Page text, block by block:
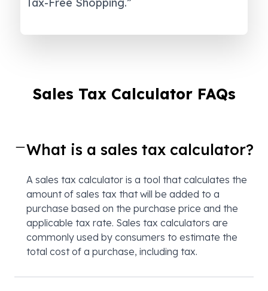
Sales Tax Calculator FAQs
What is a sales tax calculator?
A sales tax calculator is a tool that calculates the
amount of sales tax that will be added to a
purchase based on the purchase price and the
applicable tax rate. Sales tax calculators are
commonly used by consumers to estimate the
total cost of a purchase, including tax.